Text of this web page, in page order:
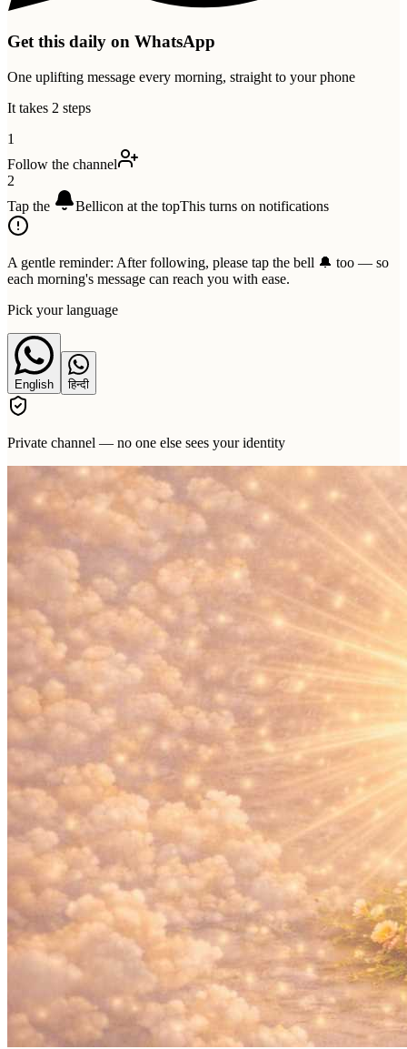
Get this daily on WhatsApp
One uplifting message every morning, straight to your phone
It takes 2 steps
1
Follow the channel
2
Tap the
Bellicon at the topThis turns on notifications
A gentle reminder: After following, please tap the bell 🔔 too — so
each morning's message can reach you with ease.
Pick your language
English हिन्दी
Private channel — no one else sees your identity